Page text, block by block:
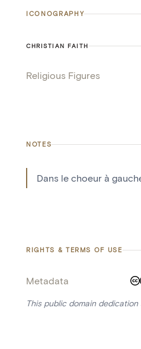
ICONOGRAPHY
CHRISTIAN FAITH
Religious Figures
NOTES
Dans le choeur à
RIGHTS & TERMS OF USE
Metadata
This public domain